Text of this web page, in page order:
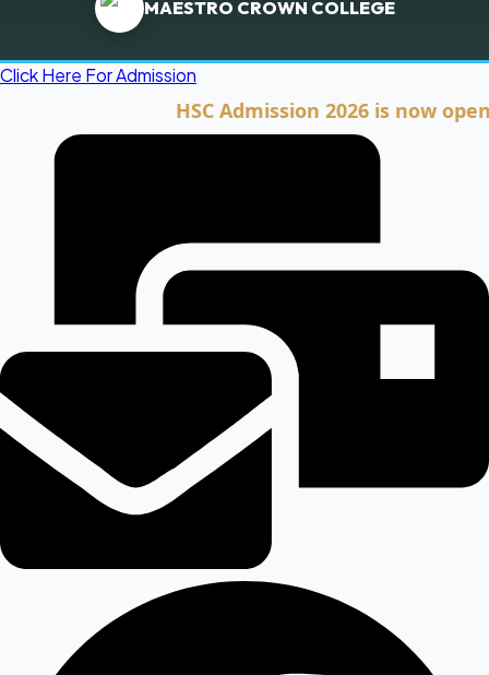
MAESTRO CROWN COLLEGE
Click Here For Admission
HSC Admission 2026 is now open.